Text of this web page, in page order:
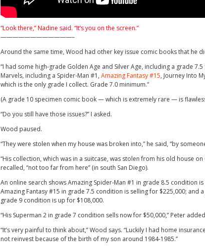
“Look there,” Nadine said. “It’s you on the screen.”
————————————–
Around the same time, Wood had other key issue comic books that he
“I had some high-grade Golden Age and Silver Age, including a grade
Marvels, including a Spider-Man #1, Amazing Fantasy #15, Journey Into
which is the only grade I collect. Grade 7.0 minimum.”
(A grade 10 specimen comic book — which is extremely rare — is
“Do you still have those issues?” I asked.
Wood paused.
“They were stolen when my house was broken into,” he said, “by
“His collection, which was in a suitcase, was stolen from his old house on
recalled, “not too far from here” (in south San Diego).
An online search shows Amazing Spider-Man #1 in grade 8.5 condition
Amazing Fantasy #15 in grade 7.5 condition is selling for $225,000; and
grade 9 condition is up for $108,000.
“His Superman 2 in grade 7 condition sells now for $50,000,” Peter
“It’s very painful to think about,” Wood says. “Luckily I had home
not reinvest because of the birth of my son around 1984-1985.”